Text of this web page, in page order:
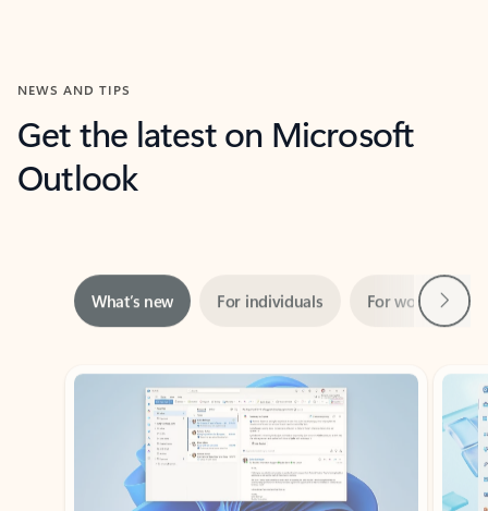
NEWS AND TIPS
Get the latest on Microsoft
Outlook
Showing slide 1 of 3
Copilot in Outlook